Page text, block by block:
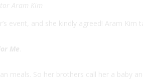
Aram Kim
event, and she kindly agreed! Aram
Me
meals. So her brothers call her a baby